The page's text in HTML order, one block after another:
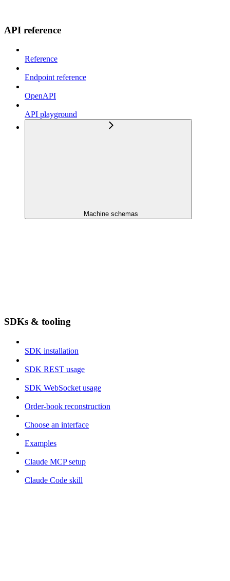
API reference
Reference
Endpoint reference
OpenAPI
API playground
Machine schemas
SDKs & tooling
SDK installation
SDK REST usage
SDK WebSocket usage
Order-book reconstruction
Choose an interface
Examples
Claude MCP setup
Claude Code skill